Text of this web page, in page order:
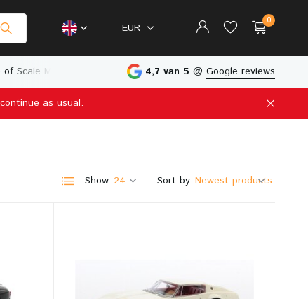
EUR
0
Scale Models Physical Store in The Netherlands
4,7 van 5 @ Google reviews
as usual.
Show: Sort by: